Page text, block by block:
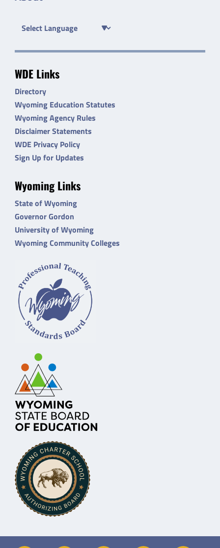
WDE Links
Directory
Wyoming Education Statutes
Wyoming Agency Rules
Disclaimer Statements
WDE Privacy Policy
Sign Up for Updates
Wyoming Links
State of Wyoming
Governor Gordon
University of Wyoming
Wyoming Community Colleges